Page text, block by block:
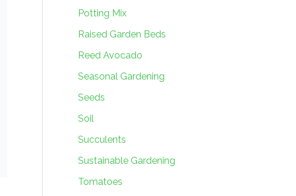
Potting Mix
Raised Garden Beds
Reed Avocado
Seasonal Gardening
Seeds
Soil
Succulents
Sustainable Gardening
Tomatoes